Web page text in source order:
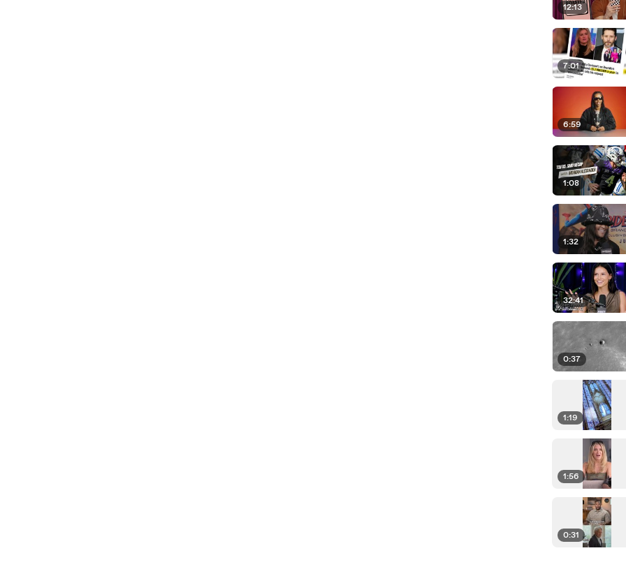
12:13
7:01
6:59
1:08
1:32
32:41
0:37
1:19
1:56
0:31